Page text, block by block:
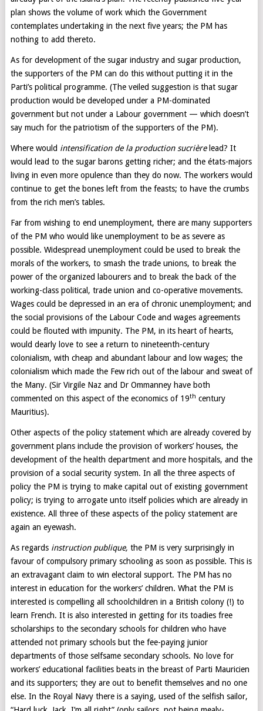
plan shows the volume of work which the Government
contemplates undertaking in the next five years; the PM has
nothing to add thereto.
As for development of the sugar industry and sugar production,
the supporters of the PM can do this without putting it in the
Parti’s political programme. (The veiled suggestion is that sugar
production would be developed under a PM-dominated
government but not under a Labour government — which doesn’t
say much for the patriotism of the supporters of the PM).
Where would intensification de la production sucrièrelead? It
would lead to the sugar barons getting richer; and the états-majors
living in even more opulence than they do now. The workers would
continue to get the bones left from the feasts; to have the crumbs
from the rich men’s tables.
Far from wishing to end unemployment, there are many supporters
of the PM who would like unemployment to be as severe as
possible. Widespread unemployment could be used to break the
morals of the workers, to smash the trade unions, to break the
power of the organized labourers and to break the back of the
working-class political, trade union and co-operative movements.
Wages could be depressed in an era of chronic unemployment; and
the social provisions of the Labour Code and wages agreements
could be flouted with impunity. The PM, in its heart of hearts,
would dearly love to see a return to nineteenth-century
colonialism, with cheap and abundant labour and low wages; the
colonialism which made the Few rich out of the labour and sweat of
the Many. (Sir Virgile Naz and Dr Ommanney have both
commented on this aspect of the economics of 19th century
Mauritius).
Other aspects of the policy statement which are already covered by
government plans include the provision of workers’ houses, the
development of the health department and more hospitals, and the
provision of a social security system. In all the three aspects of
policy the PM is trying to make capital out of existing government
policy; is trying to arrogate unto itself policies which are already in
existence. All three of these aspects of the policy statement are
again an eyewash.
As regards instruction publique, the PM is very surprisingly in
favour of compulsory primary schooling as soon as possible. This is
an extravagant claim to win electoral support. The PM has no
interest in education for the workers’ children. What the PM is
interested is compelling all schoolchildren in a British colony (!) to
learn French. It is also interested in getting for its toadies free
scholarships to the secondary schools for children who have
attended not primary schools but the fee-paying junior
departments of those selfsame secondary schools. No love for
workers’ educational facilities beats in the breast of Parti Mauricien
and its supporters; they are out to benefit themselves and no one
else. In the Royal Navy there is a saying, used of the selfish sailor,